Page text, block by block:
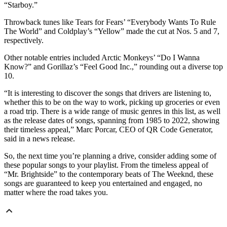
“Starboy.”
Throwback tunes like Tears for Fears’ “Everybody Wants To Rule
The World” and Coldplay’s “Yellow” made the cut at Nos. 5 and 7,
respectively.
Other notable entries included Arctic Monkeys’ “Do I Wanna
Know?” and Gorillaz’s “Feel Good Inc.,” rounding out a diverse top
10.
“It is interesting to discover the songs that drivers are listening to,
whether this to be on the way to work, picking up groceries or even
a road trip. There is a wide range of music genres in this list, as well
as the release dates of songs, spanning from 1985 to 2022, showing
their timeless appeal,” Marc Porcar, CEO of QR Code Generator,
said in a news release.
So, the next time you’re planning a drive, consider adding some of
these popular songs to your playlist. From the timeless appeal of
“Mr. Brightside” to the contemporary beats of The Weeknd, these
songs are guaranteed to keep you entertained and engaged, no
matter where the road takes you.